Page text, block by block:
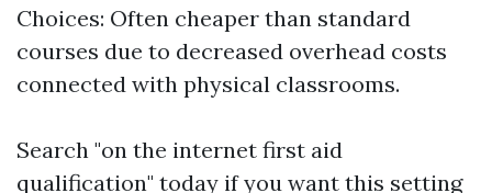
Choices: Often cheaper than standard
courses due to decreased overhead costs
connected with physical classrooms.
Search "on the internet first aid
qualification" today if you want this setting